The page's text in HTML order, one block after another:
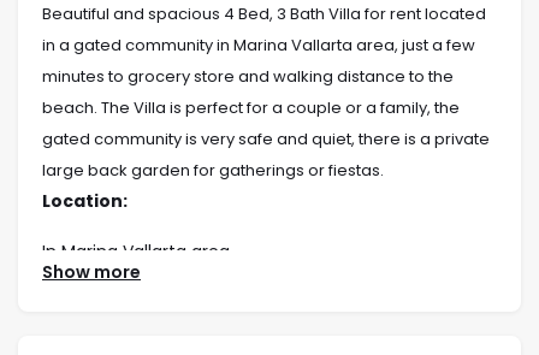
Beautiful and spacious 4 Bed, 3 Bath Villa for rent located
in a gated community in Marina Vallarta area, just a few
minutes to grocery store and walking distance to the
beach. The Villa is perfect for a couple or a family, the
gated community is very safe and quiet, there is a private
large back garden for gatherings or fiestas.
Location:
In Marina Vallarta area
Rates:
Show more